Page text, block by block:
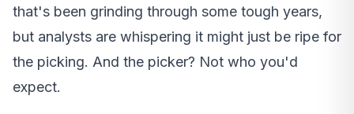
that's been grinding through some tough years,
but analysts are whispering it might just be ripe for
the picking. And the picker? Not who you'd
expect.